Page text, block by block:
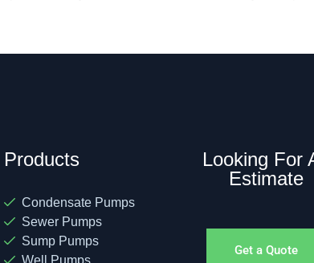
Products
Condensate Pumps
Sewer Pumps
Sump Pumps
Looking For
Estimate
Get a Quote